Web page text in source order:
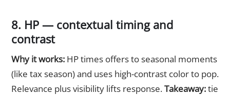
8. HP — contextual timing and
contrast
Why it works: HP times offers to seasonal moments
(like tax season) and uses high-contrast color to pop.
Relevance plus visibility lifts response.Takeaway:tie